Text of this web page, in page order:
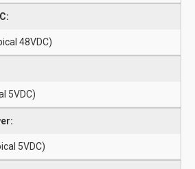
48VDC)
5VDC)
5VDC)